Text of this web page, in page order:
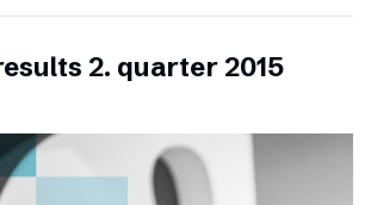
2. quarter 2015